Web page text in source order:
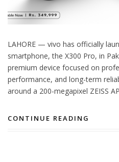
LAHORE — vivo has officially
smartphone, the X300 Pro, in
premium device focused on
performance, and long-term
around a 200-megapixel ZEISS
CONTINUE READING